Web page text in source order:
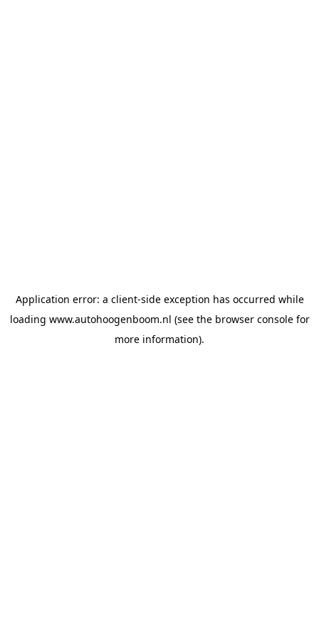
Application error: a client-side exception has occurred while
loading www.autohoogenboom.nl (see the browser consolefor
more information).